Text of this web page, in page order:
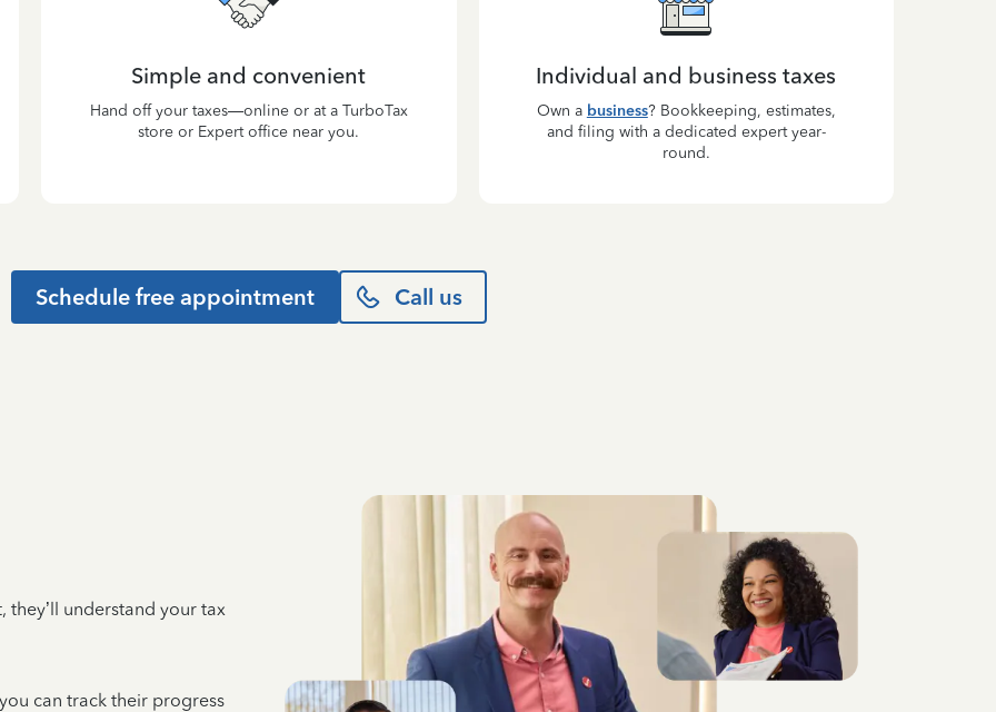
Simple and convenient
Hand off your taxes—online or at a TurboTax
store or Expert office near you.
Individual and business taxes
Own a business? Bookkeeping, estimates,
and filing with a dedicated expert year-
round.
Schedule free appointment Call us
understand your tax
can track their progress